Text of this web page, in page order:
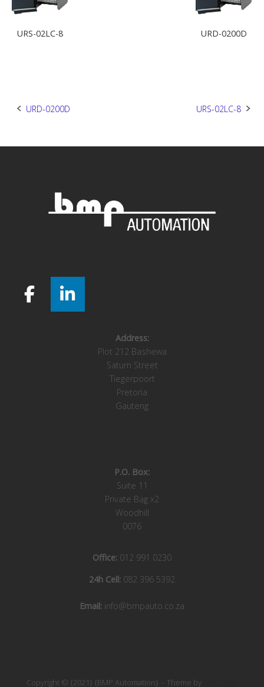
URS-02LC-8 URD-0200D
Post
URD-0200D URS-02LC-8
Address:
Plot 212 Bashewa
Saturn Street
Tiegerpoort
Pretoria
Gauteng
P.O. Box:
Suite 11
Private Bag x2
Woodhill
0076
Office: 012 991 0230
24h Cell: 082 396 5392
Email: info@bmpauto.co.za
Copyright © {2021} {BMP Automation} Theme by